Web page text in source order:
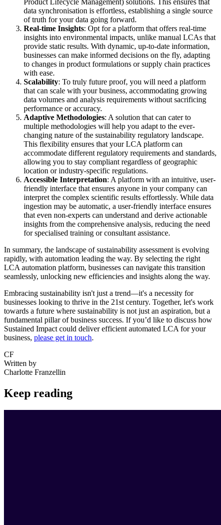
Product Lifecycle Management) solutions. This ensures that
data synchronisation is effortless, establishing a single source
of truth for your data going forward.
Real-time Insights: Opt for a platform that offers real-time
insights into environmental impacts, unlike manual LCAs that
provide static results. With dynamic, up-to-date information,
businesses can make informed decisions on the fly, adapting
to changes in product formulations or supply chain practices
with ease.
Scalability: To truly future proof, you will need a platform
that can scale with your business, accommodating growing
data volumes and analysis requirements without sacrificing
performance or accuracy.
Adaptive Methodologies: A solution that can cater to
multiple methodologies will help you adapt to the ever-
changing nature of the sustainability regulatory landscape.
This flexibility ensures that your LCA platform can
accommodate different regulatory requirements and standards,
allowing you to stay compliant regardless of geographic
location or industry-specific regulations.
Accessible Interpretation: A platform with an intuitive, user-
friendly interface that ensures anyone in your company can
interpret the complex scientific results effortlessly. While data
ingestion may be automatic, a user-friendly interface ensures
that even non-experts can understand and derive actionable
insights from the comprehensive analysis, reducing the need
for specialised training or consultant assistance.
In summary, the landscape of sustainability assessment is evolving
rapidly, with automation leading the way. By selecting the right
LCA automation platform, businesses can navigate this transition
seamlessly, unlocking new efficiencies and insights along the way.
Embracing sustainability isn't just a trend—it's a necessity for
businesses looking to thrive in the 21st century. Together, let's work
towards a future where sustainability is not just an aspiration, but a
fundamental pillar of business success. If you’d like to discuss how
Sustained Impact could deliver efficient automated LCA for your
business, please get in touch.
CF
Written by
Charlotte Franzellin
Keep reading